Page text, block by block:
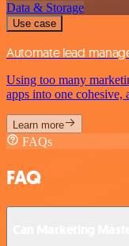
Data & Storage
Use case
Automate lead
Using too many
apps into one
Learn more
FAQs
FAQ